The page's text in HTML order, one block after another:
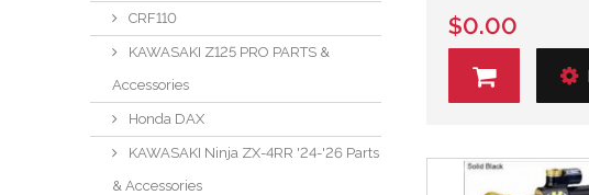
CRF110
KAWASAKI Z125 PRO PARTS &
Accessories
Honda DAX
KAWASAKI Ninja ZX-4RR '24-'26 Parts
& Accessories
$0.00